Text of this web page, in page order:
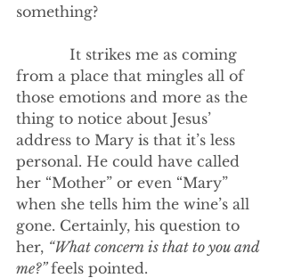
something?
It strikes me as coming
from a place that mingles all of
those emotions and more as the
thing to notice about Jesus’
address to Mary is that it’s less
personal. He could have called
her “Mother” or even “Mary”
when she tells him the wine’s all
gone. Certainly, his question to
her, “What concern is that to you and
me?” feels pointed.